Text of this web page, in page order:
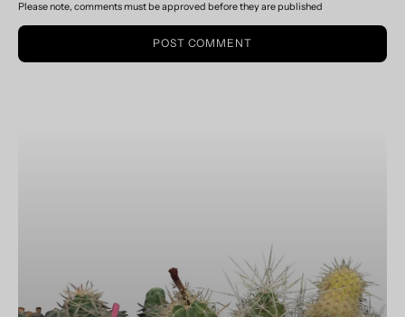
Please note, comments must be approved before they are published
POST COMMENT